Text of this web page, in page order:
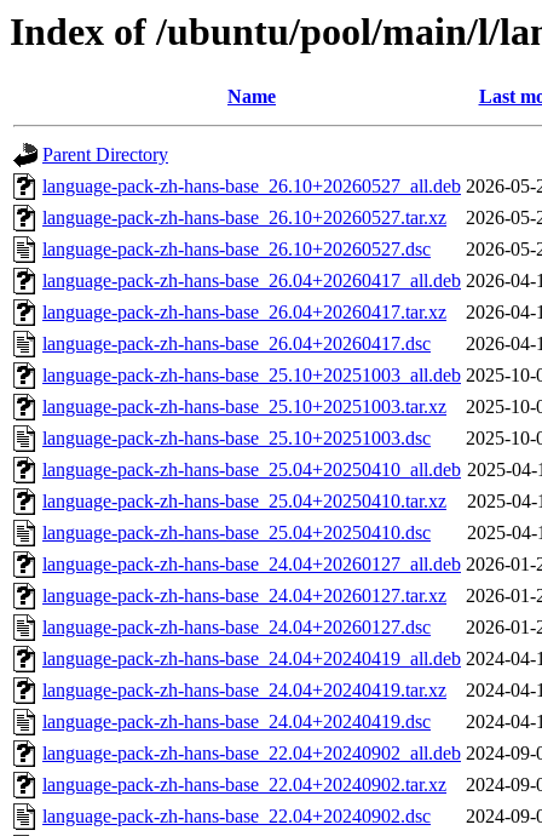
Index of /ubuntu/pool/main/l/
Name Last
Parent Directory
language-pack-zh-hans-base_26.10+20260527_all.deb 2026-05-
language-pack-zh-hans-base_26.10+20260527.tar.xz
2026-05-
language-pack-zh-hans-base_26.10+20260527.dsc
2026-05-
language-pack-zh-hans-base_26.04+20260417_all.deb 2026-04-
language-pack-zh-hans-base_26.04+20260417.tar.xz
2026-04-
language-pack-zh-hans-base_26.04+20260417.dsc
2026-04-
language-pack-zh-hans-base_25.10+20251003_all.deb 2025-10-
language-pack-zh-hans-base_25.10+20251003.tar.xz
2025-10-
language-pack-zh-hans-base_25.10+20251003.dsc
2025-10-
language-pack-zh-hans-base_25.04+20250410_all.deb 2025-04-
language-pack-zh-hans-base_25.04+20250410.tar.xz
2025-04-
language-pack-zh-hans-base_25.04+20250410.dsc
2025-04-
language-pack-zh-hans-base_24.04+20260127_all.deb 2026-01-
language-pack-zh-hans-base_24.04+20260127.tar.xz
2026-01-
language-pack-zh-hans-base_24.04+20260127.dsc
2026-01-
language-pack-zh-hans-base_24.04+20240419_all.deb 2024-04-
language-pack-zh-hans-base_24.04+20240419.tar.xz
2024-04-
language-pack-zh-hans-base_24.04+20240419.dsc
2024-04-
language-pack-zh-hans-base_22.04+20240902_all.deb 2024-09-
language-pack-zh-hans-base_22.04+20240902.tar.xz
2024-09-
language-pack-zh-hans-base_22.04+20240902.dsc
2024-09-